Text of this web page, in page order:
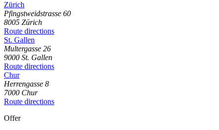
Zürich
Pfingstweidstrasse 60
8005 Zürich
Route directions
St. Gallen
Multergasse 26
9000 St. Gallen
Route directions
Chur
Herrengasse 8
7000 Chur
Route directions
Offer